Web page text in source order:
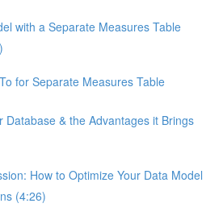
with a Separate Measures Table
for Separate Measures Table
Database & the Advantages it Brings
How to Optimize Your Data Model
(4:26)